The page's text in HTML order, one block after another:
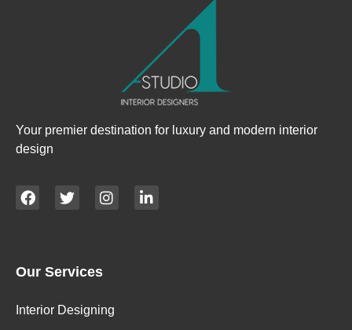
Your premier destination for luxury and modern interior
design
Our Services
Interior Designing